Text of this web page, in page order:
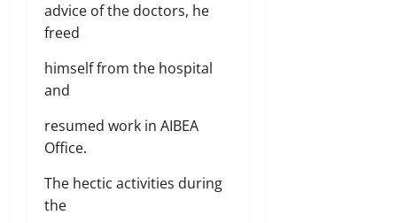
advice of the doctors, he
freed
himself from the hospital
and
resumed work in AIBEA
Office.
The hectic activities during
the